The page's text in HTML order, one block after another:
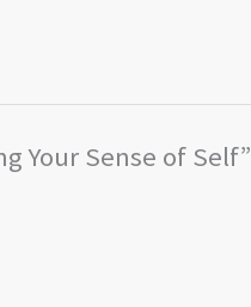
Your Sense of Self”